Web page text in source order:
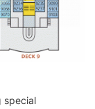
special